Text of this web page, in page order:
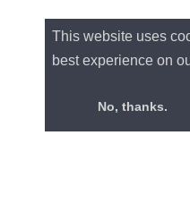
This website uses
best experience on
No, thanks.